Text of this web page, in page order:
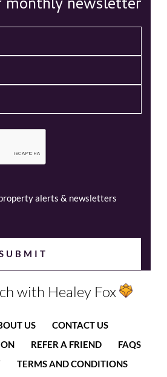
monthly newsletter
alerts & newsletters
with Healey Fox
US
CONTACT US
REFER A FRIEND
FAQS
TERMS AND CONDITIONS